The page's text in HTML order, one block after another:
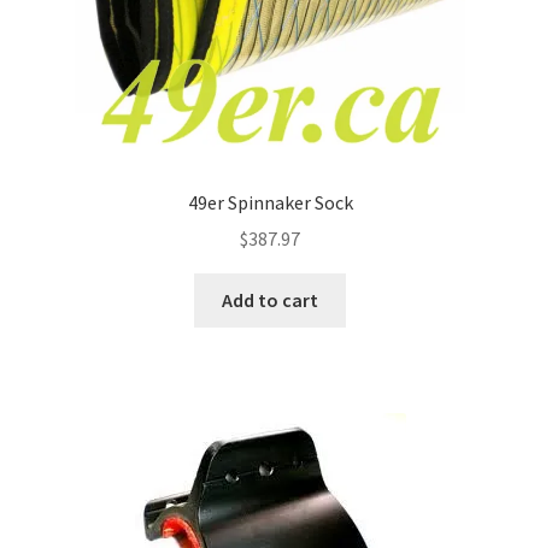
49er Spinnaker Sock
$387.97
Add to cart